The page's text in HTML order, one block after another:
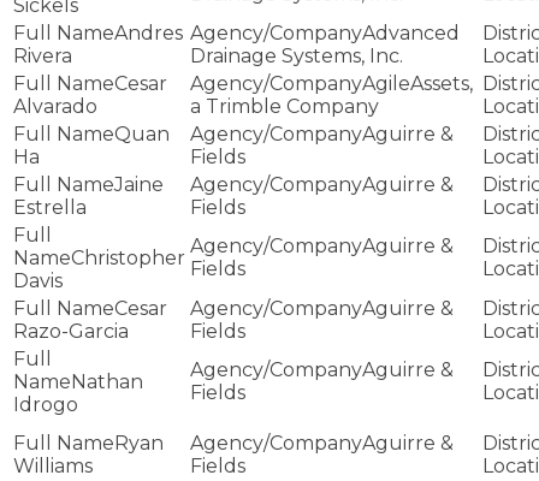
Sickels
Andres
Rivera
Advanced
Drainage Systems, Inc.
Cesar
Alvarado
AgileAssets,
a Trimble Company
Quan
Ha
Aguirre &
Fields
Jaine
Estrella
Aguirre &
Fields
Christopher
Davis
Aguirre &
Fields
Cesar
Razo-Garcia
Aguirre &
Fields
Nathan
Idrogo
Aguirre &
Fields
Ryan
Williams
Aguirre &
Fields